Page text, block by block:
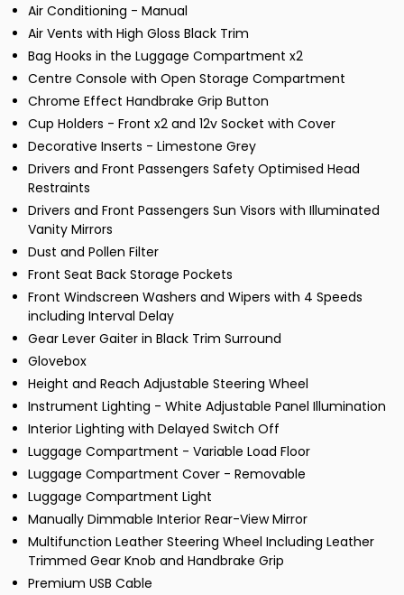
Air Conditioning - Manual
Air Vents with High Gloss Black Trim
Bag Hooks in the Luggage Compartment x2
Centre Console with Open Storage Compartment
Chrome Effect Handbrake Grip Button
Cup Holders - Front x2 and 12v Socket with Cover
Decorative Inserts - Limestone Grey
Drivers and Front Passengers Safety Optimised Head
Restraints
Drivers and Front Passengers Sun Visors with Illuminated
Vanity Mirrors
Dust and Pollen Filter
Front Seat Back Storage Pockets
Front Windscreen Washers and Wipers with 4 Speeds
including Interval Delay
Gear Lever Gaiter in Black Trim Surround
Glovebox
Height and Reach Adjustable Steering Wheel
Instrument Lighting - White Adjustable Panel Illumination
Interior Lighting with Delayed Switch Off
Luggage Compartment - Variable Load Floor
Luggage Compartment Cover - Removable
Luggage Compartment Light
Manually Dimmable Interior Rear-View Mirror
Multifunction Leather Steering Wheel Including Leather
Trimmed Gear Knob and Handbrake Grip
Premium USB Cable